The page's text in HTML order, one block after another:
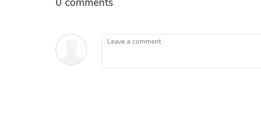
0 comments
Leave a comment